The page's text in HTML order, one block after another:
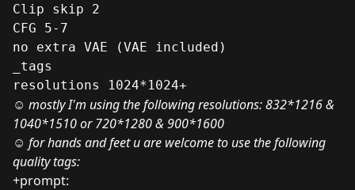
Clip skip 2
CFG 5-7
no extra VAE (VAE included)
_tags
resolutions 1024*1024+
☺ mostly I'm using the following resolutions: 832*1216 &
1040*1510 or 720*1280 & 900*1600
☺ for hands and feet u are welcome to use the following
quality tags:
+prompt: